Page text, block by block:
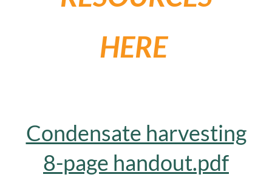
HERE
Condensate harvesting
8-page handout.pdf